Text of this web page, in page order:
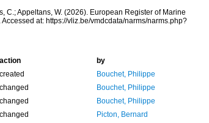
C.; Appeltans, W. (2026). European Register of Marine
at: https://vliz.be/vmdcdata/narms/narms.php?
action
by
created
Bouchet, Philippe
changed
Bouchet, Philippe
changed
Bouchet, Philippe
changed
Picton, Bernard